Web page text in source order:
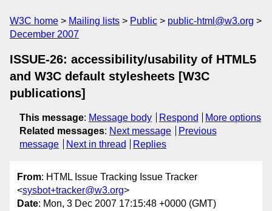
W3C home Mailing lists Public
public-html@w3.org
December 2007
ISSUE-26: accessibility/usability of HTML5
and W3C default stylesheets [W3C
publications]
This message: Message body Respond
More options
Related messages: Next message
Previous
message
Next in thread Replies
From: HTML Issue Tracking Issue Tracker
<sysbot+tracker@w3.org>
Date: Mon, 3 Dec 2007 17:15:48 +0000 (GMT)